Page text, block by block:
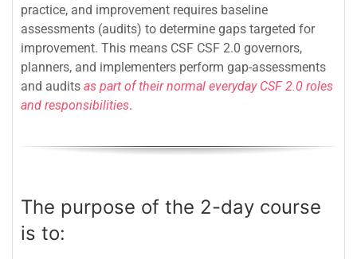
practice, and improvement requires baseline
assessments (audits) to determine gaps targeted for
improvement. This means CSF CSF 2.0 governors,
planners, and implementers perform gap-assessments
and audits as part of their normal everyday CSF 2.0 roles
and responsibilities.
The purpose of the 2-day course
is to: